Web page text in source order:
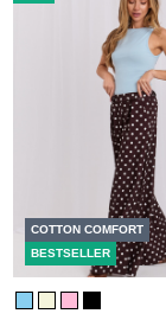
COTTON COMFORT
BESTSELLER